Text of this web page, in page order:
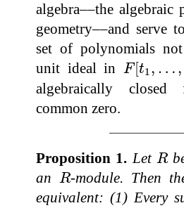
algebra––the algebraic
geometry––and serve
set of polynomials
unit ideal in F[t1, … ,
F[t1
algebraically
common zero.
Proposition 1. Let R
R
anR
R-module. Then
equivalent: (1) Every